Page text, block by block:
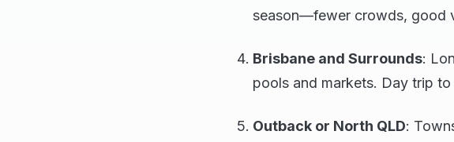
season—fewer crowds, good
Brisbane and Surrounds:
pools and markets. Day trip
Outback or North QLD: